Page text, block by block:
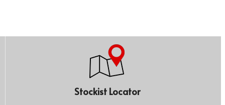
Stockist Locator